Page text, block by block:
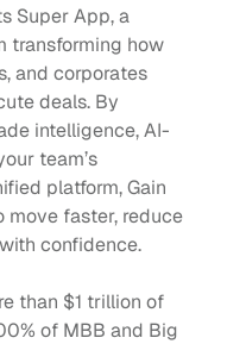
Super App, a
transforming how
and corporates
deals. By
intelligence, AI-
team’s
platform, Gain
move faster, reduce
confidence.
than $1 trillion of
of MBB and Big